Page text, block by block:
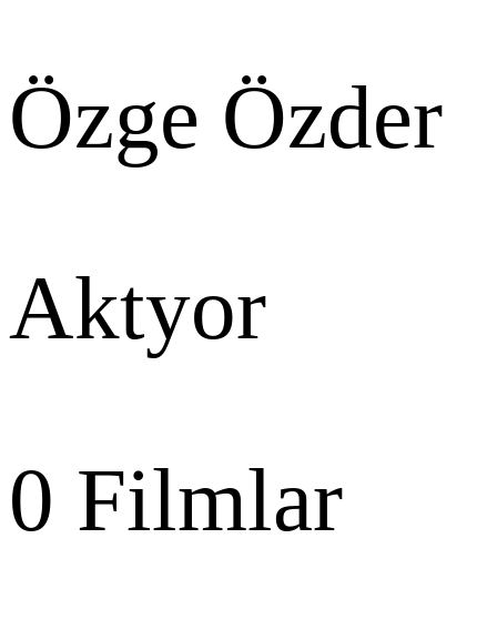
Özge Özder
Aktyor
0 Filmlar